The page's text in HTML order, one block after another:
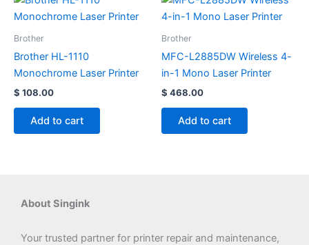
Brother
Brother HL-1110
Monochrome Laser Printer
$ 108.00
Add to cart
Brother
MFC-L2885DW Wireless 4-
in-1 Mono Laser Printer
$ 468.00
Add to cart
About Singink
Your trusted partner for printer repair and maintenance,